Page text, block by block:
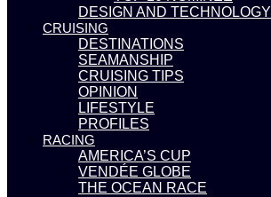
DESIGN AND TECHNOLOGY
CRUISING
DESTINATIONS
SEAMANSHIP
CRUISING TIPS
OPINION
LIFESTYLE
PROFILES
RACING
AMERICA’S CUP
VENDÉE GLOBE
THE OCEAN RACE